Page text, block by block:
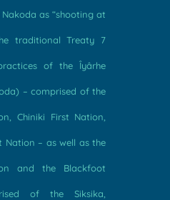
as “shooting at
traditional Treaty 7
of the Îyârhe
– comprised of the
Chiniki First Nation,
Nation – as well as the
and the Blackfoot
of the Siksika,